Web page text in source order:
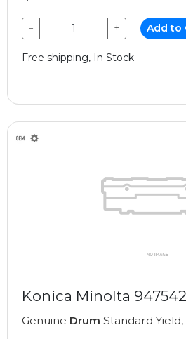
− + Add to
Free shipping, In Stock
Konica Minolta 947542
Genuine Drum Standard